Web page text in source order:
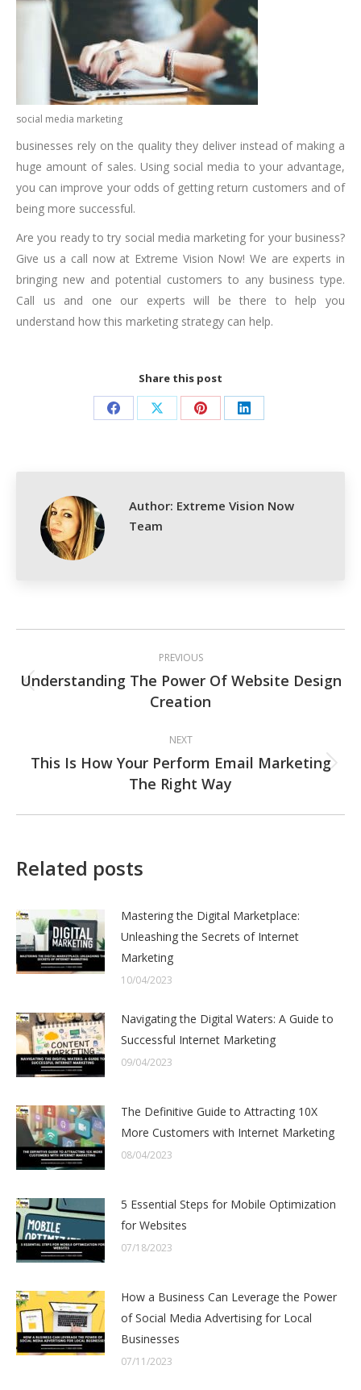
social media marketing
businesses rely on the quality they deliver instead of making a
huge amount of sales. Using social media to your advantage,
you can improve your odds of getting return customers and of
being more successful.
Are you ready to try social media marketing for your business?
Give us a call now at Extreme Vision Now! We are experts in
bringing new and potential customers to any business type.
Call us and one our experts will be there to help you
understand how this marketing strategy can help.
Share this post
Share Share Share Share
Author: Extreme Vision Now
Team
navigation
PREVIOUS
Previous
post:
Understanding The Power Of Website Design
Creation
NEXT
Next
post:
This Is How Your Perform Email Marketing
The Right Way
Related posts
Mastering the Digital Marketplace:
Unleashing the Secrets of Internet
Marketing
10/04/2023
Navigating the Digital Waters: A Guide to
Successful Internet Marketing
09/04/2023
The Definitive Guide to Attracting 10X
More Customers with Internet Marketing
08/04/2023
5 Essential Steps for Mobile Optimization
for Websites
07/18/2023
How a Business Can Leverage the Power
of Social Media Advertising for Local
Businesses
07/11/2023